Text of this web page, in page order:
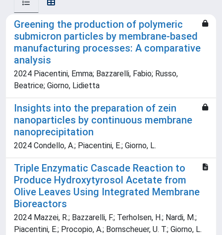
Greening the production of polymeric
submicron particles by membrane-based
manufacturing processes: A comparative
analysis
2024 Piacentini, Emma; Bazzarelli, Fabio; Russo,
Beatrice; Giorno, Lidietta
Insights into the preparation of zein
nanoparticles by continuous membrane
nanoprecipitation
2024 Condello, A.; Piacentini, E.; Giorno, L.
Triple Enzymatic Cascade Reaction to
Produce Hydroxytyrosol Acetate from
Olive Leaves Using Integrated Membrane
Bioreactors
2024 Mazzei, R.; Bazzarelli, F.; Terholsen, H.; Nardi, M.;
Piacentini, E.; Procopio, A.; Bornscheuer, U. T.; Giorno, L.